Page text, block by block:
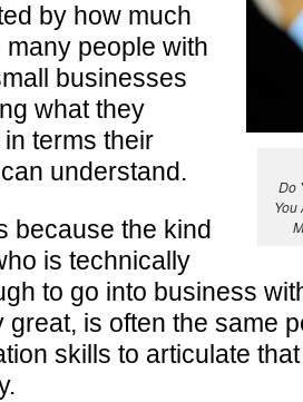
Do
You
by how much
many people with
businesses
what they
terms their
understand.
because the kind
is technically
to go into business
great, is often the same
skills to articulate